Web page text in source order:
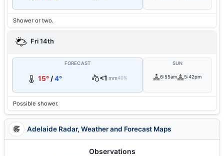
Shower or two.
Fri 14th
FORECAST
15°/4° <1 mm40%
SUN
6:55am 5:42pm
Possible shower.
Adelaide Radar, Weather and Forecast Maps
Observations